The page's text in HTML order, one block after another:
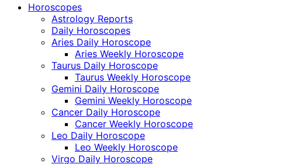
Horoscopes
Astrology Reports
Daily Horoscopes
Aries Daily Horoscope
Aries Weekly Horoscope
Taurus Daily Horoscope
Taurus Weekly Horoscope
Gemini Daily Horoscope
Gemini Weekly Horoscope
Cancer Daily Horoscope
Cancer Weekly Horoscope
Leo Daily Horoscope
Leo Weekly Horoscope
Virgo Daily Horoscope